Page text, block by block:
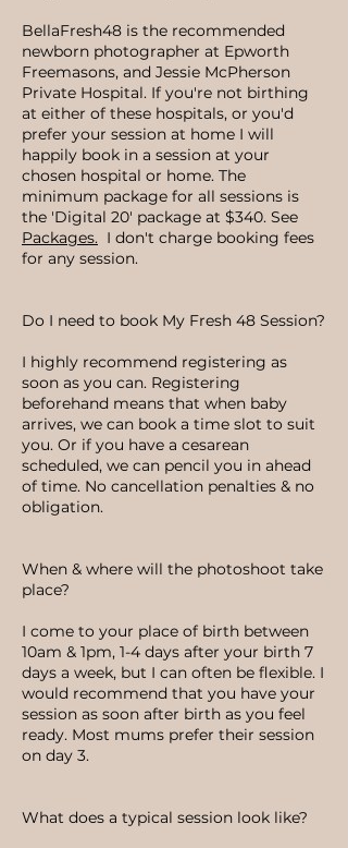
BellaFresh48 is the recommended
newborn photographer at Epworth
Freemasons, and Jessie McPherson
Private Hospital. If you're not birthing
at either of these hospitals, or you'd
prefer your session at home I will
happily book in a session at your
chosen hospital or home. The
minimum package for all sessions is
the 'Digital 20' package at $340. See
Packages. I don't charge booking fees
for any session.
Do I need to book My Fresh 48 Session?
I highly recommend registering as
soon as you can. Registering
beforehand means that when baby
arrives, we can book a time slot to suit
you. Or if you have a cesarean
scheduled, we can pencil you in ahead
of time. No cancellation penalties & no
obligation.
When & where will the photoshoot take
place?
I come to your place of birth between
10am & 1pm, 1-4 days after your birth 7
days a week, but I can often be flexible. I
would recommend that you have your
session as soon after birth as you feel
ready. Most mums prefer their session
on day 3.
What does a typical session look like?